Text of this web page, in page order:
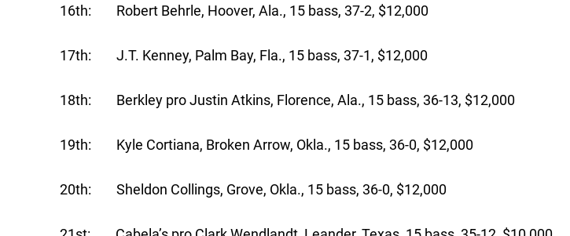
16th: Robert Behrle, Hoover, Ala., 15 bass, 37-2, $12,000
17th: J.T. Kenney, Palm Bay, Fla., 15 bass, 37-1, $12,000
18th: Berkley pro Justin Atkins, Florence, Ala., 15 bass, 36-13, $12,000
19th: Kyle Cortiana, Broken Arrow, Okla., 15 bass, 36-0, $12,000
20th: Sheldon Collings, Grove, Okla., 15 bass, 36-0, $12,000